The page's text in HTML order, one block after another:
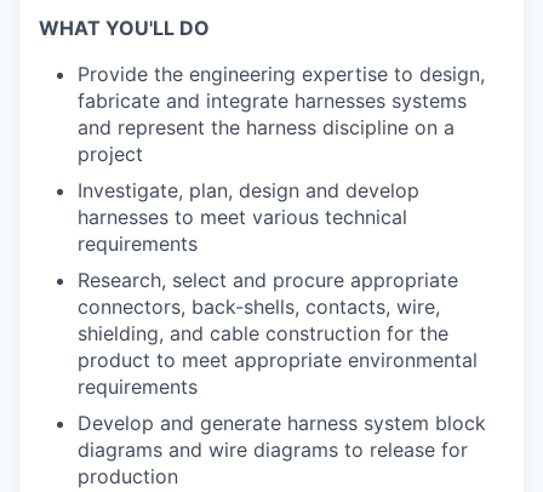
WHAT YOU'LL DO
Provide the engineering expertise to design,
fabricate and integrate harnesses systems
and represent the harness discipline on a
project
Investigate, plan, design and develop
harnesses to meet various technical
requirements
Research, select and procure appropriate
connectors, back-shells, contacts, wire,
shielding, and cable construction for the
product to meet appropriate environmental
requirements
Develop and generate harness system block
diagrams and wire diagrams to release for
production